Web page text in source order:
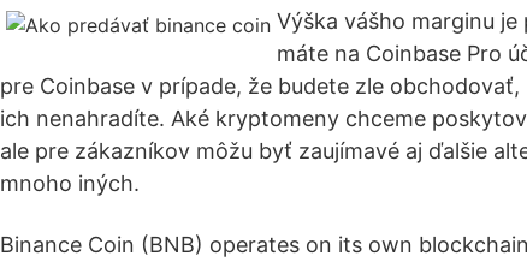
Výška vášho marginu
máte na Coinbase Pro
pre Coinbase v prípade, že budete zle
ich nenahradíte. Aké kryptomeny chceme
ale pre zákazníkov môžu byť zaujímavé aj ďalšie
mnoho iných.
Binance Coin (BNB) operates on its own